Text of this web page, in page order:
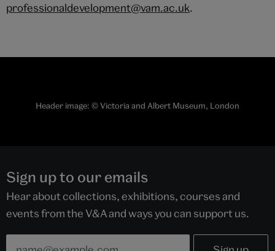
professionaldevelopment@vam.ac.uk.
Header image: © Victoria and Albert Museum, London
Sign up to our emails
Hear about collections, exhibitions, courses and
events from the V&A and ways you can support us.